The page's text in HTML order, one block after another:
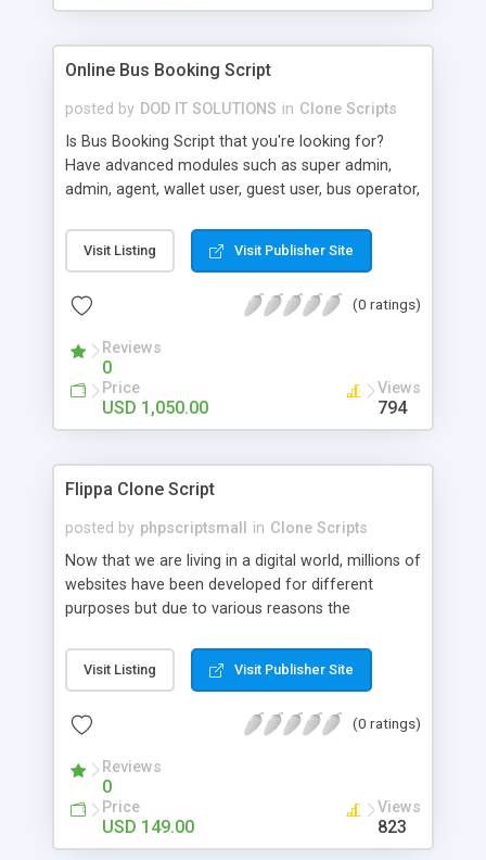
Online Bus Booking Script
posted by DOD IT SOLUTIONS in Clone Scripts
Is Bus Booking Script that you're looking for?
Have advanced modules such as super admin,
admin, agent, wallet user, guest user, bus operator,
are as follow in bus booking clones. Redbus
Travelyaari Abhibus Trip With You Goibibo Yatra
Visit Listing Visit Publisher Site
(0 ratings)
Reviews
0
Price
USD 1,050.00
Views
794
Flippa Clone Script
posted by phpscriptsmall in Clone Scripts
Now that we are living in a digital world, millions of
websites have been developed for different
purposes but due to various reasons the
and would like to sell their product. This raised the
need for website selling market place which is a
Hence, we developed the Flippa Clone script. It
to buy an already existing website can purchase
from sellers by bidding on their website. Secure
payment gateway: Our product consists of PayPal
as default payment gateway to ensure secure
Visit Listing Visit Publisher Site
(0 ratings)
Reviews
0
Price
USD 149.00
Views
823